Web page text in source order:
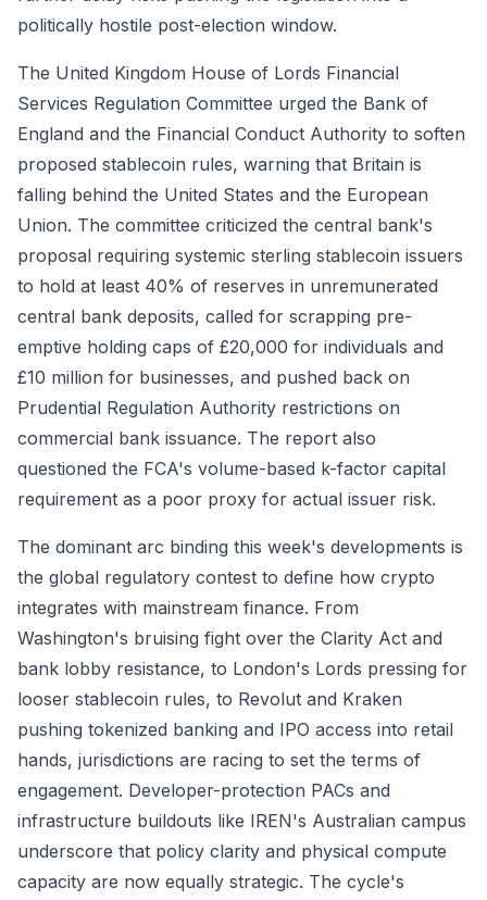
politically hostile post-election window.
The United Kingdom House of Lords Financial
Services Regulation Committee urged the Bank of
England and the Financial Conduct Authority to soften
proposed stablecoin rules, warning that Britain is
falling behind the United States and the European
Union. The committee criticized the central bank's
proposal requiring systemic sterling stablecoin issuers
to hold at least 40% of reserves in unremunerated
central bank deposits, called for scrapping pre-
emptive holding caps of £20,000 for individuals and
£10 million for businesses, and pushed back on
Prudential Regulation Authority restrictions on
commercial bank issuance. The report also
questioned the FCA's volume-based k-factor capital
requirement as a poor proxy for actual issuer risk.
The dominant arc binding this week's developments is
the global regulatory contest to define how crypto
integrates with mainstream finance. From
Washington's bruising fight over the Clarity Act and
bank lobby resistance, to London's Lords pressing for
looser stablecoin rules, to Revolut and Kraken
pushing tokenized banking and IPO access into retail
hands, jurisdictions are racing to set the terms of
engagement. Developer-protection PACs and
infrastructure buildouts like IREN's Australian campus
underscore that policy clarity and physical compute
capacity are now equally strategic. The cycle's